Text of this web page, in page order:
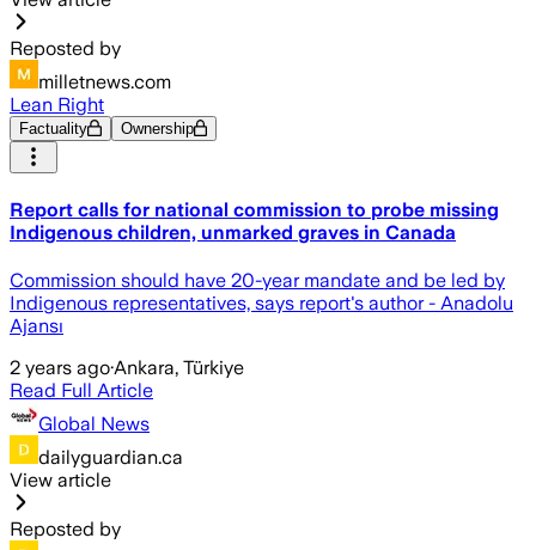
Reposted by
milletnews.com
Lean Right
Factuality Ownership
Report calls for national commission to probe missing
Indigenous children, unmarked graves in Canada
Commission should have 20-year mandate and be led by
Indigenous representatives, says report's author - Anadolu
Ajansı
2 years ago·Ankara, Türkiye
Read Full Article
Global News
dailyguardian.ca
View article
Reposted by